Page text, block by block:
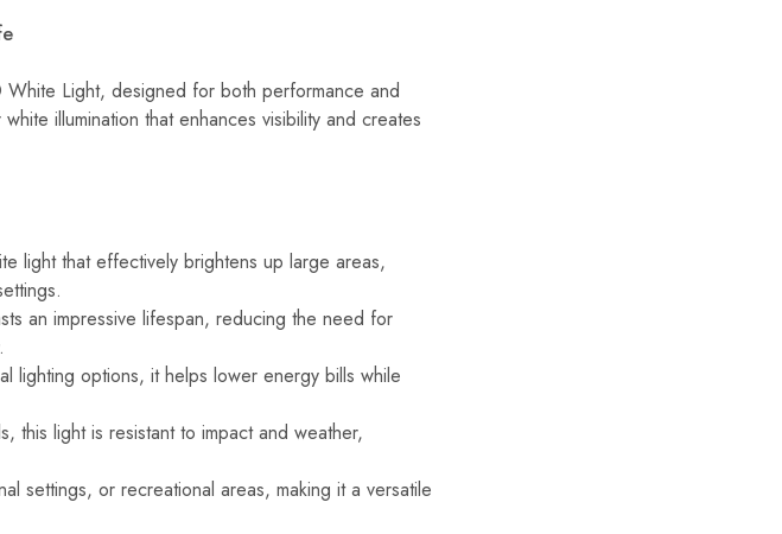
Light, designed for both performance and
illumination that enhances visibility and creates
light that effectively brightens up large areas,
an impressive lifespan, reducing the need for
lighting options, it helps lower energy bills while
this light is resistant to impact and weather,
settings, or recreational areas, making it a versatile